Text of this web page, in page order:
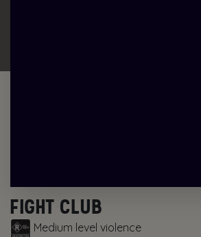
FIGHT CLUB
Medium level violence